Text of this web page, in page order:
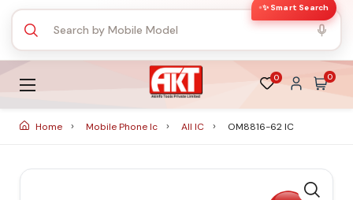
✨ Smart Search
0 0
Home Mobile Phone Ic All IC OM8816-62 IC